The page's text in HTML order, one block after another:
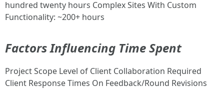
hundred twenty hours Complex Sites With Custom
Functionality: ~200+ hours
Factors Influencing Time Spent
Project Scope Level of Client Collaboration Required
Client Response Times On Feedback/Round Revisions